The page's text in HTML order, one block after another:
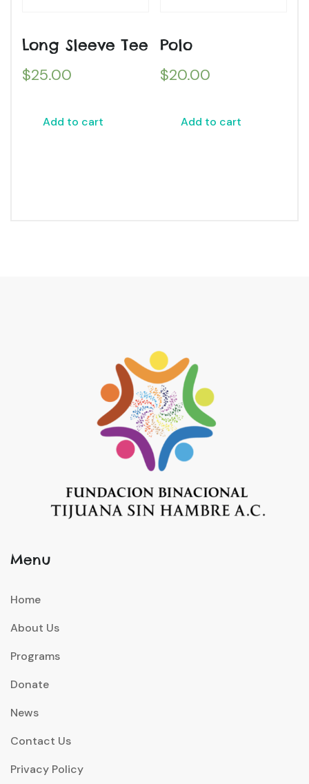
Long Sleeve Tee
$25.00
Add to cart
Polo
$20.00
Add to cart
Menu
Home
About Us
Programs
Donate
News
Contact Us
Privacy Policy